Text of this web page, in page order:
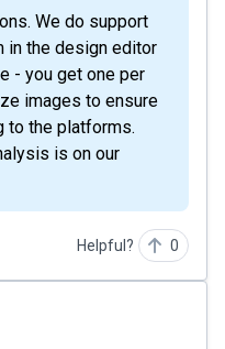
in the design editor
- you get one per
images to ensure
to the platforms.
is on our
Helpful? 0